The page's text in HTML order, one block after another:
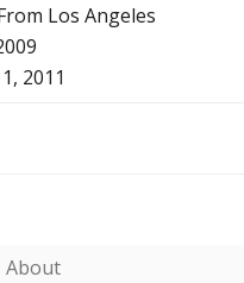
Los Angeles
2011
About